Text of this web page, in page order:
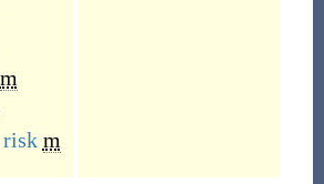
m
risk m